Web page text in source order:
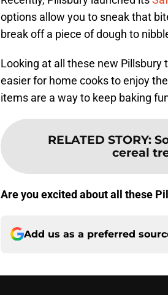
options allow you to sneak that
break off a piece of dough to
Looking at all these new
easier for home cooks to enjoy
items are a way to keep baking
RELATED STORY:
cereal
Are you excited about all these
Add us as a preferred